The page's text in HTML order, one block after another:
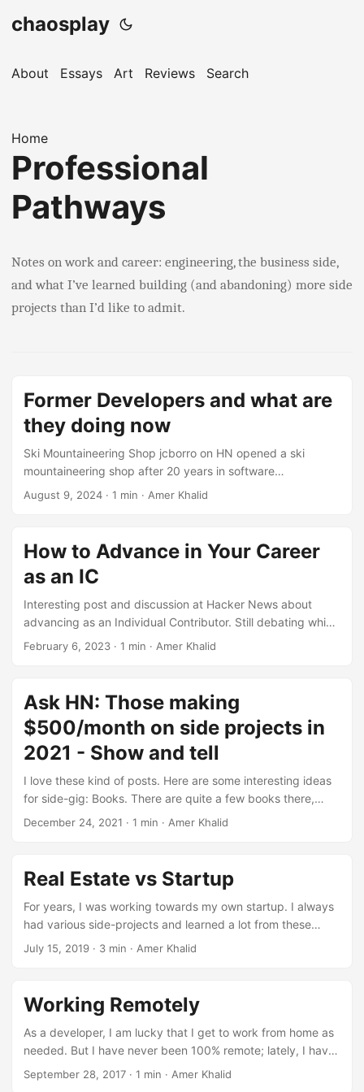
chaosplay
About Essays Art Reviews Search
Home
Professional
Pathways
Notes on work and career: engineering, the business side,
and what I’ve learned building (and abandoning) more side
projects than I’d like to admit.
Former Developers and what are
they doing now
Ski Mountaineering Shop jcborro on HN opened a ski
mountaineering shop after 20 years in software
development. https://news.ycombinator.com/item?
selling real estate after 20 years in software development.
https://news.ycombinator.com/item?id=23952181 Product
Management Product management seems an easy pivot
https://news.ycombinator.com/item?id=23959642
Leadership Roles Some developers switched to leadership
roles and started to climb corporate ladder. These roles
August 9, 2024 · 1 min · Amer Khalid
How to Advance in Your Career
as an IC
Interesting post and discussion at Hacker News about
advancing as an Individual Contributor. Still debating which
way to go. https://news.ycombinator.com/item?
February 6, 2023 · 1 min · Amer Khalid
Ask HN: Those making
$500/month on side projects in
2021 - Show and tell
I love these kind of posts. Here are some interesting ideas
for side-gig: Books. There are quite a few books there,
books for babies, books about iOS dev etc. Mining
decent income. Music. Decent income from YouTube
content ID payments according to this comment. DIY
biologist. Seems fun. A lot of SaaS or content sites. Flipping
items from thrift stores on eBay.
December 24, 2021 · 1 min · Amer Khalid
Real Estate vs Startup
For years, I was working towards my own startup. I always
had various side-projects and learned a lot from these
side-projects. But at the same time, all these projects were
or got into flipping houses. It seemed so much more work
and riskier. I can create a new startup for just a few dollars
and a few weeks of my time, so why pay attention to real
estate. ...
July 15, 2019 · 3 min · Amer Khalid
Working Remotely
As a developer, I am lucky that I get to work from home as
needed. But I have never been 100% remote; lately, I have
been reading a lot about working remotely, remote first
September 28, 2017 · 1 min · Amer Khalid